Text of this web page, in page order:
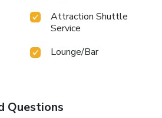
Attraction Shuttle
Service
Lounge/Bar
Questions